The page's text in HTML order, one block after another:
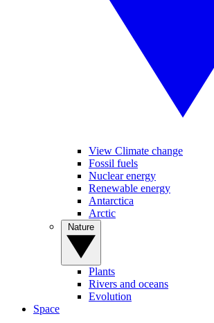
View Climate change
Fossil fuels
Nuclear energy
Renewable energy
Antarctica
Arctic
Plants
Rivers and oceans
Evolution
Space